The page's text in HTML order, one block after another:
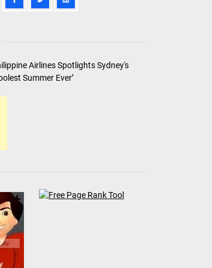
Airlines Spotlights Sydney's
Summer Ever’